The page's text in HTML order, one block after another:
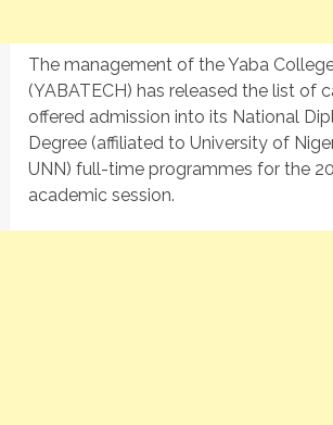
The management of the Yaba
(YABATECH) has released the list of
offered admission into its National
Degree (affiliated to University of
UNN) full-time programmes for the
academic session.